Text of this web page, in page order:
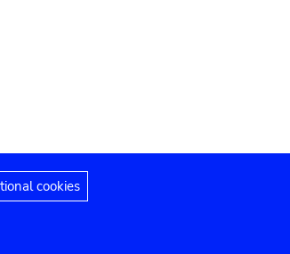
Accessibility statement
cookies